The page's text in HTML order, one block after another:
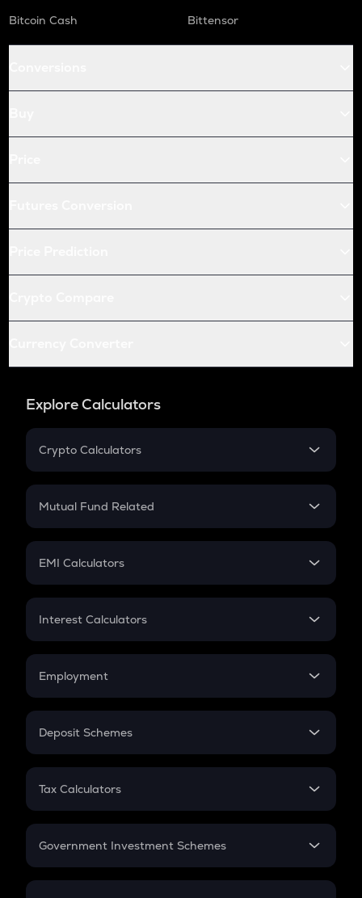
Bitcoin Cash
Bittensor
Explore Calculators
Crypto Calculators
Crypto SIP Calculator
Crypto Futures
Mutual Fund Related
Mutual Fund
EMI Calculators
EMI
Credit Card EMI
Interest Calculators
Compound Interest
Employment
In-Hand Salary
PPF
Gratuity
Retirement
Deposit Schemes
FD
Tax Calculators
GST
Government Investment Schemes
Sukanya Samriddhu Yojana